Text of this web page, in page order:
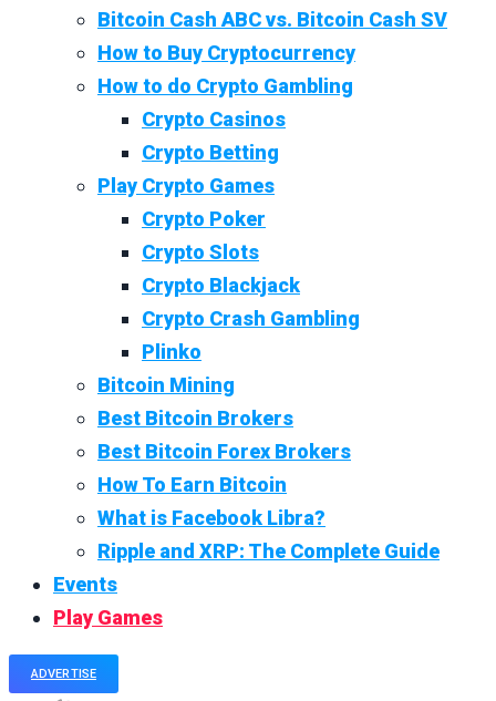
Bitcoin Cash ABC vs. Bitcoin Cash SV
How to Buy Cryptocurrency
How to do Crypto Gambling
Crypto Casinos
Crypto Betting
Play Crypto Games
Crypto Poker
Crypto Slots
Crypto Blackjack
Crypto Crash Gambling
Plinko
Bitcoin Mining
Best Bitcoin Brokers
Best Bitcoin Forex Brokers
How To Earn Bitcoin
What is Facebook Libra?
Ripple and XRP: The Complete Guide
Events
Play Games
ADVERTISE